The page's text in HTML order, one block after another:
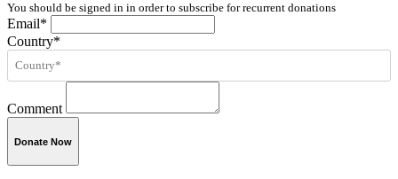
You should be signed in in order to subscribe for recurrent donations
Email*
Country*
Comment
Donate Now